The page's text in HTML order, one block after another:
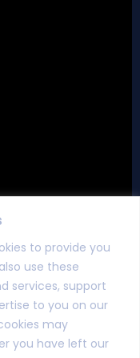
to provide you
use these
services, support
to you on our
may
you have left our